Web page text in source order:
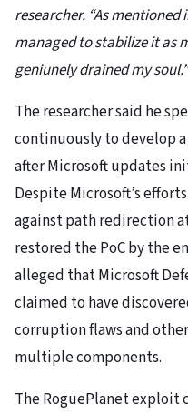
researcher. “As mentioned
managed to stabilize it as
geniunely drained my soul.”
The researcher said he
continuously to develop
after Microsoft updates
Despite Microsoft’s
against path redirection
restored the PoC by the
alleged that Microsoft
claimed to have
corruption flaws and
multiple components.
The RoguePlanet exploit